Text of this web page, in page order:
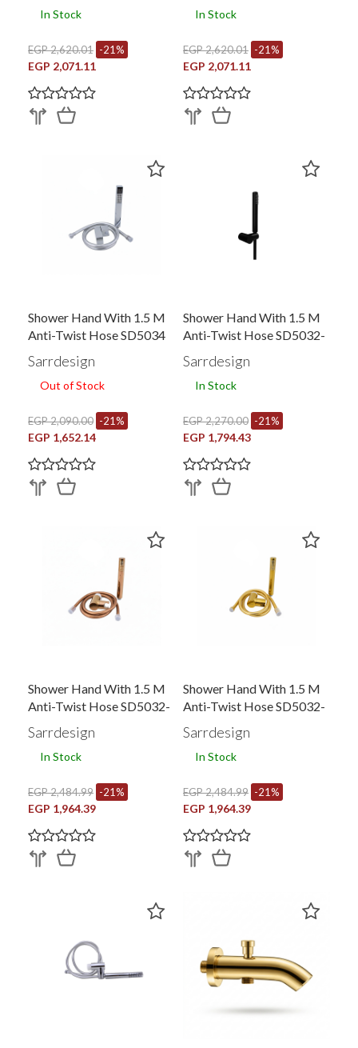
In Stock
EGP 2,620.01 -21%
EGP 2,071.11
In Stock
EGP 2,620.01 -21%
EGP 2,071.11
Shower Hand With 1.5 M
Anti-Twist Hose SD5034
Sarrdesign
Out of Stock
EGP 2,090.00 -21%
EGP 1,652.14
Shower Hand With 1.5 M
Anti-Twist Hose SD5032-
BC
Sarrdesign
In Stock
EGP 2,270.00 -21%
EGP 1,794.43
Shower Hand With 1.5 M
Anti-Twist Hose SD5032-
RG
Sarrdesign
In Stock
EGP 2,484.99 -21%
EGP 1,964.39
Shower Hand With 1.5 M
Anti-Twist Hose SD5032-
GP
Sarrdesign
In Stock
EGP 2,484.99 -21%
EGP 1,964.39